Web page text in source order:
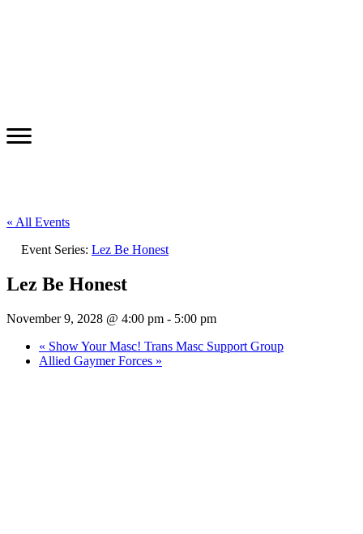
« All Events
Event Series: Lez Be Honest
Lez Be Honest
November 9, 2028 @ 4:00 pm - 5:00 pm
« Show Your Masc! Trans Masc Support Group
Allied Gaymer Forces »